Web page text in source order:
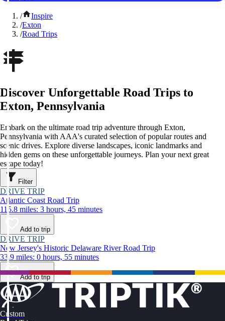
/
Inspire
/Exton
/Road Trips
Discover Unforgettable Road Trips to
Exton, Pennsylvania
Embark on the ultimate road trip adventure through Exton,
Pennsylvania with AAA's curated selection of popular routes and
scenic drives. Explore diverse landscapes, iconic landmarks and
hidden gems on these unforgettable journeys. Plan your next great
escape today!
Filter
DRIVE TRIP
Atlantic Coast Road Trip
115.8 miles: 3 hours, 45 minutes
Add to trip
DRIVE TRIP
New Jersey's Historic Delaware River Road Trip
33.9 miles: 0 hours, 55 minutes
Add to trip
Custom